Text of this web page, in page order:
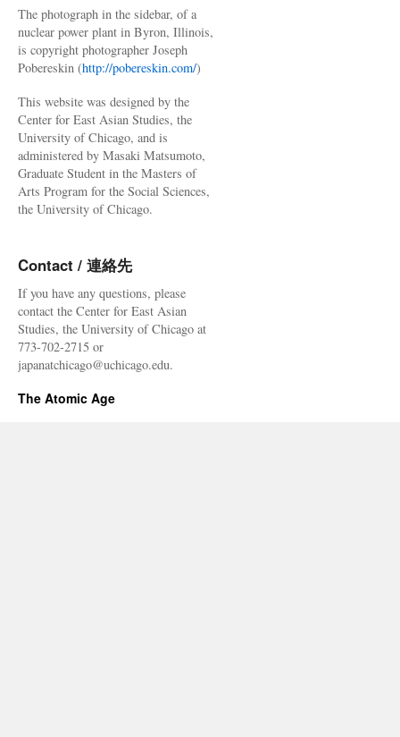
The photograph in the sidebar, of a
nuclear power plant in Byron, Illinois,
is copyright photographer Joseph
Pobereskin (http://pobereskin.com/)
This website was designed by the
Center for East Asian Studies, the
University of Chicago, and is
administered by Masaki Matsumoto,
Graduate Student in the Masters of
Arts Program for the Social Sciences,
the University of Chicago.
Contact / 連絡先
If you have any questions, please
contact the Center for East Asian
Studies, the University of Chicago at
773-702-2715 or
japanatchicago@uchicago.edu.
The Atomic Age